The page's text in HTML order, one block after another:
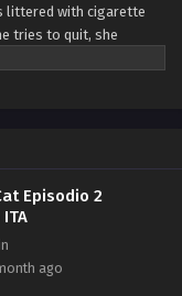
littered with cigarette
tries to quit, she
instantly. Will she
Episodio 2
ago